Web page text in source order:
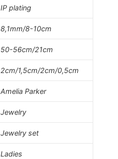
IP plating
8,1mm/8-10cm
50-56cm/21cm
2cm/1,5cm/2cm/0,5cm
Amelia Parker
Jewelry
Jewelry set
Ladies